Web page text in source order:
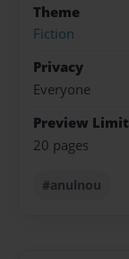
Theme
Fiction
Privacy
Everyone
Preview Limit
20 pages
#anulnou